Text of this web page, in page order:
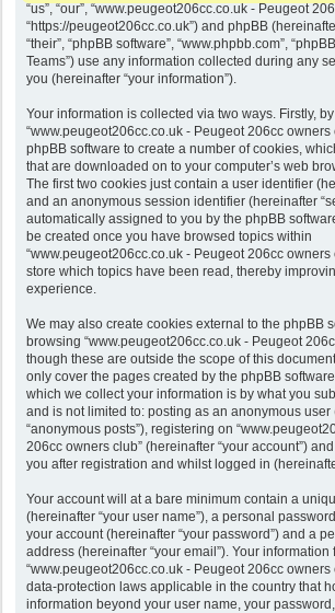
“us”, “our”, “www.peugeot206cc.co.uk - Peugeot
“https://peugeot206cc.co.uk”) and phpBB
“their”, “phpBB software”, “www.phpbb.com”,
Teams”) use any information collected during any
you (hereinafter “your information”).
Your information is collected via two ways. Firstly,
“www.peugeot206cc.co.uk - Peugeot 206cc owners
phpBB software to create a number of cookies,
that are downloaded on to your computer’s web
The first two cookies just contain a user identifier
and an anonymous session identifier (hereinafter
automatically assigned to you by the phpBB
be created once you have browsed topics within
“www.peugeot206cc.co.uk - Peugeot 206cc owners
store which topics have been read, thereby
experience.
We may also create cookies external to the phpBB
browsing “www.peugeot206cc.co.uk - Peugeot
though these are outside the scope of this
only cover the pages created by the phpBB
which we collect your information is by what you
and is not limited to: posting as an anonymous user
“anonymous posts”), registering on
206cc owners club” (hereinafter “your account”)
you after registration and whilst logged in
Your account will at a bare minimum contain a
(hereinafter “your user name”), a personal
your account (hereinafter “your password”) and a
address (hereinafter “your email”). Your information
“www.peugeot206cc.co.uk - Peugeot 206cc owners
data-protection laws applicable in the country that
information beyond your user name, your